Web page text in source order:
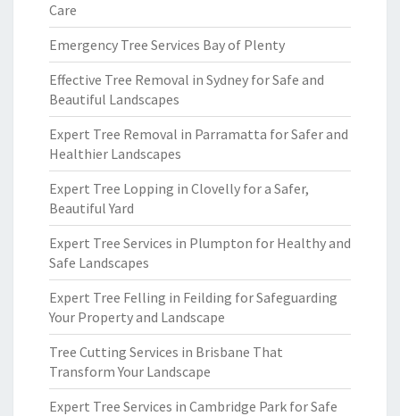
Care
Emergency Tree Services Bay of Plenty
Effective Tree Removal in Sydney for Safe and
Beautiful Landscapes
Expert Tree Removal in Parramatta for Safer and
Healthier Landscapes
Expert Tree Lopping in Clovelly for a Safer,
Beautiful Yard
Expert Tree Services in Plumpton for Healthy and
Safe Landscapes
Expert Tree Felling in Feilding for Safeguarding
Your Property and Landscape
Tree Cutting Services in Brisbane That
Transform Your Landscape
Expert Tree Services in Cambridge Park for Safe